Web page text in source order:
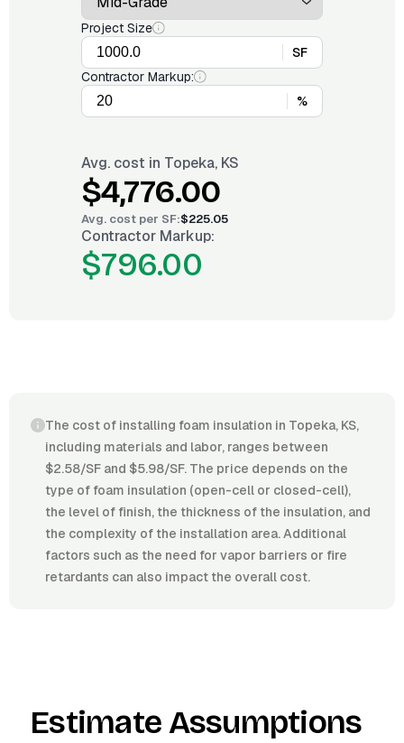
Project Size
SF
Contractor Markup:
%
Avg. cost in Topeka, KS
$4,776.00
Avg. cost per SF:$225.05
Contractor Markup:
$796.00
The cost of installing foam insulation in Topeka, KS,
including materials and labor, ranges between
$2.58/SF and $5.98/SF. The price depends on the
type of foam insulation (open-cell or closed-cell),
the level of finish, the thickness of the insulation, and
the complexity of the installation area. Additional
factors such as the need for vapor barriers or fire
retardants can also impact the overall cost.
Estimate Assumptions